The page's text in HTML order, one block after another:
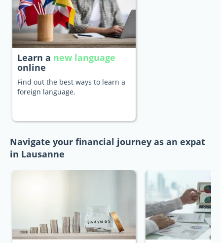
Learn a new language
online
Find out the best ways to learn a
foreign language.
Navigate your financial journey as an expat
in Lausanne